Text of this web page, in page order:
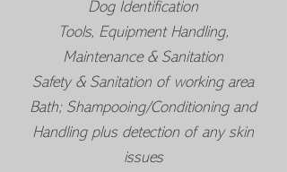
Dog Identification
Tools, Equipment Handling,
Maintenance & Sanitation
Safety & Sanitation of working area
Bath; Shampooing/Conditioning and
Handling plus detection of any skin
issues